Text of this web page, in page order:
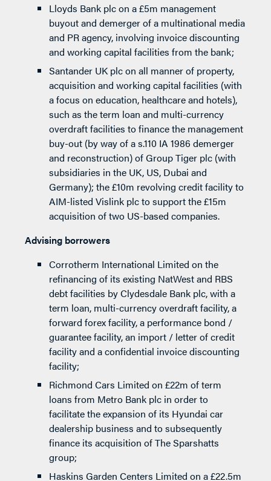
Lloyds Bank plc on a £5m management
buyout and demerger of a multinational media
and PR agency, involving invoice discounting
and working capital facilities from the bank;
Santander UK plc on all manner of property,
acquisition and working capital facilities (with
a focus on education, healthcare and hotels),
such as the term loan and multi-currency
overdraft facilities to finance the management
buy-out (by way of a s.110 IA 1986 demerger
and reconstruction) of Group Tiger plc (with
subsidiaries in the UK, US, Dubai and
Germany); the £10m revolving credit facility to
AIM-listed Vislink plc to support the £15m
acquisition of two US-based companies.
Advising borrowers
Corrotherm International Limited on the
refinancing of its existing NatWest and RBS
debt facilities by Clydesdale Bank plc, with a
term loan, multi-currency overdraft facility, a
forward forex facility, a performance bond /
guarantee facility, an import / letter of credit
facility and a confidential invoice discounting
facility;
Richmond Cars Limited on £22m of term
loans from Metro Bank plc in order to
facilitate the expansion of its Hyundai car
dealership business and to subsequently
finance its acquisition of The Sparshatts
group;
Haskins Garden Centers Limited on a £22.5m